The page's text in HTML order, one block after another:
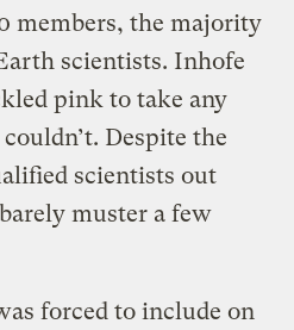
members, the majority
scientists. Inhofe
pink to take any
Despite the
scientists out
muster a few
forced to include on